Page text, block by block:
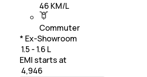
46 KM/L
Commuter
* Ex-Showroom
₹ 1.5 - 1.6 L
EMI starts at
4,946